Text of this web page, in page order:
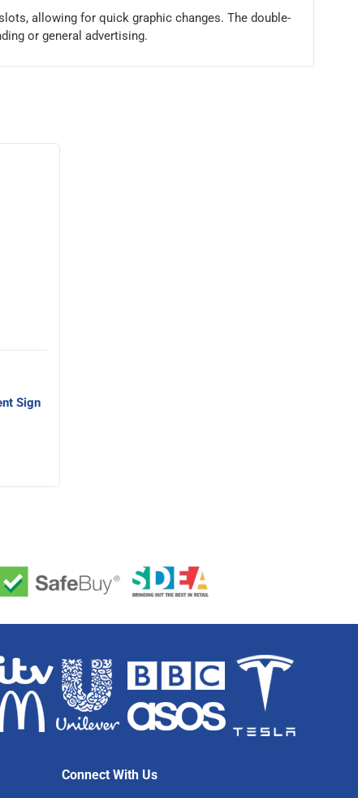
allowing for quick graphic changes. The double-
or general advertising.
Sign
Connect With Us